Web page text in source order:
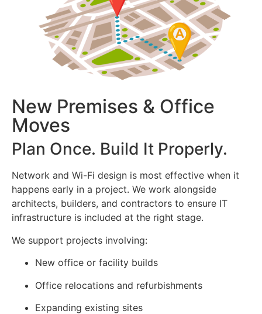
New Premises & Office
Moves
Plan Once. Build It Properly.
Network and Wi-Fi design is most effective when it
happens early in a project. We work alongside
architects, builders, and contractors to ensure IT
infrastructure is included at the right stage.
We support projects involving:
New office or facility builds
Office relocations and refurbishments
Expanding existing sites